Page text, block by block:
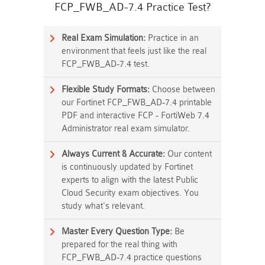
FCP_FWB_AD-7.4 Practice Test?
Real Exam Simulation: Practice in an
environment that feels just like the real
FCP_FWB_AD-7.4 test.
Flexible Study Formats: Choose between
our Fortinet FCP_FWB_AD-7.4 printable
PDF and interactive FCP - FortiWeb 7.4
Administrator real exam simulator.
Always Current & Accurate: Our content
is continuously updated by Fortinet
experts to align with the latest Public
Cloud Security exam objectives. You
study what's relevant.
Master Every Question Type: Be
prepared for the real thing with
FCP_FWB_AD-7.4 practice questions